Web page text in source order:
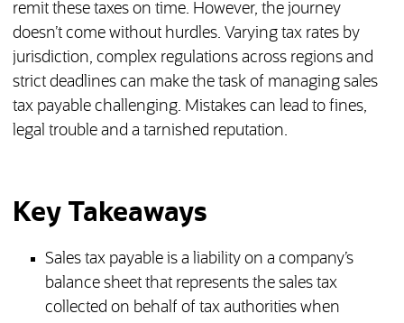
remit these taxes on time. However, the journey
doesn’t come without hurdles. Varying tax rates by
jurisdiction, complex regulations across regions and
strict deadlines can make the task of managing sales
tax payable challenging. Mistakes can lead to fines,
legal trouble and a tarnished reputation.
Key Takeaways
Sales tax payable is a liability on a company’s
balance sheet that represents the sales tax
collected on behalf of tax authorities when